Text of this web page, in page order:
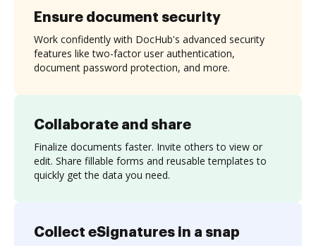
Collaborate and share
Finalize documents faster. Invite others to view or
edit. Share fillable forms and reusable templates to
quickly get the data you need.
Ensure document security
Work confidently with DocHub's advanced security
features like two-factor user authentication,
document password protection, and more.
Collect eSignatures in a snap